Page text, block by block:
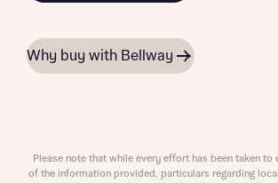
Why buy with Bellway
Please note that while every effort has been taken to
of the information provided, particulars regarding